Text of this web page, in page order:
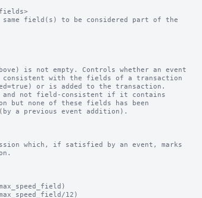
field(s) to be considered part of the
is not empty. Controls whether an event
and not field-consistent if it contains
which, if satisfied by an event, marks